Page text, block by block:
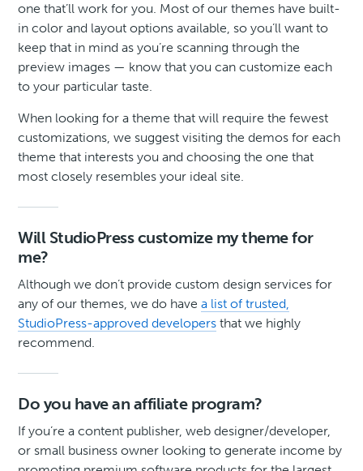
one that’ll work for you. Most of our themes have built-
in color and layout options available, so you’ll want to
keep that in mind as you’re scanning through the
preview images — know that you can customize each
to your particular taste.
When looking for a theme that will require the fewest
customizations, we suggest visiting the demos for each
theme that interests you and choosing the one that
most closely resembles your ideal site.
Will StudioPress customize my theme for
me?
Although we don’t provide custom design services for
any of our themes, we do havea list of trusted,
StudioPress-approved developers that we highly
recommend.
Do you have an affiliate program?
If you’re a content publisher, web designer/developer,
or small business owner looking to generate income by